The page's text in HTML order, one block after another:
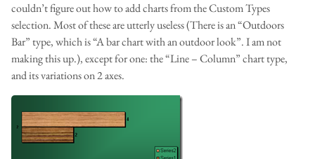
couldn’t figure out how to add charts from the Custom Types
selection. Most of these are utterly useless (There is an “Outdoors
Bar” type, which is “A bar chart with an outdoor look”. I am not
making this up.), except for one: the “Line – Column” chart type,
and its variations on 2 axes.